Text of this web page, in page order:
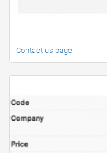
Contact us page